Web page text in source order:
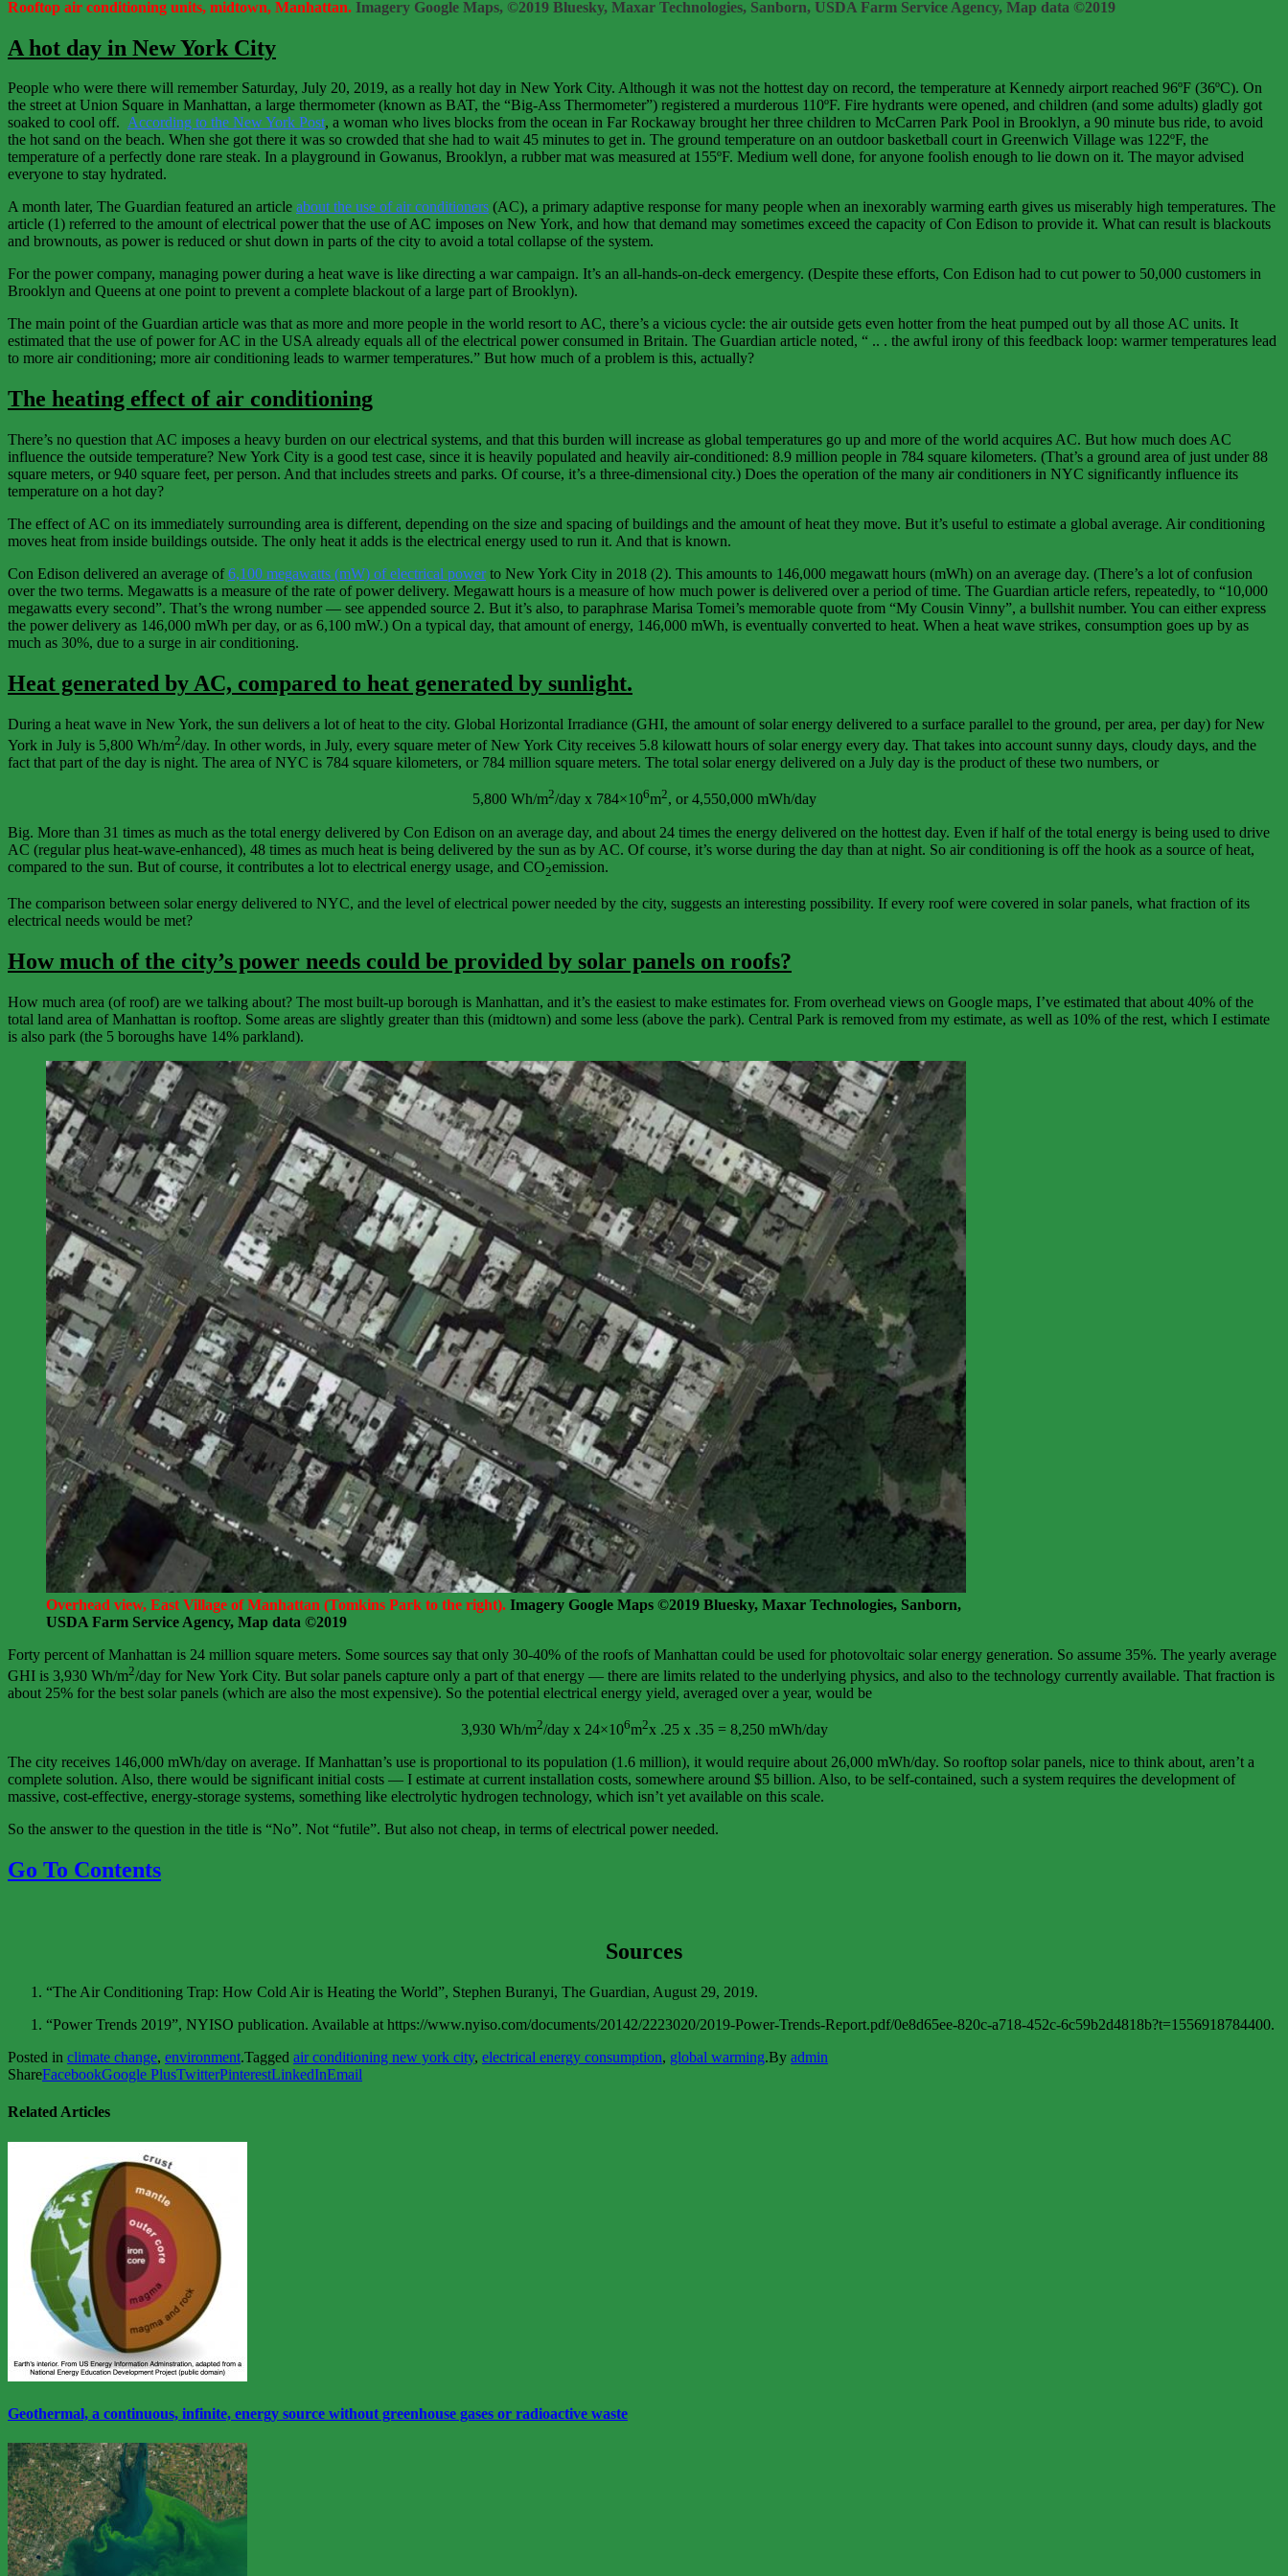
Rooftop air conditioning units, midtown, Manhattan. Imagery Google Maps, ©2019 Bluesky, Maxar Technologies, Sanborn, USDA Farm Service Agency, Map data ©2019
A hot day in New York City
People who were there will remember Saturday, July 20, 2019, as a really hot day in New York City. Although it was not the hottest day on record, the temperature at Kennedy airport reached 96ºF (36ºC). On
the street at Union Square in Manhattan, a large thermometer (known as BAT, the “Big-Ass Thermometer”) registered a murderous 110ºF. Fire hydrants were opened, and children (and some adults) gladly got
soaked to cool off. According to the New York Post, a woman who lives blocks from the ocean in Far Rockaway brought her three children to McCarren Park Pool in Brooklyn, a 90 minute bus ride, to avoid
the hot sand on the beach. When she got there it was so crowded that she had to wait 45 minutes to get in. The ground temperature on an outdoor basketball court in Greenwich Village was 122ºF, the
temperature of a perfectly done rare steak. In a playground in Gowanus, Brooklyn, a rubber mat was measured at 155ºF. Medium well done, for anyone foolish enough to lie down on it. The mayor advised
everyone to stay hydrated.
A month later, The Guardian featured an article about the use of air conditioners (AC), a primary adaptive response for many people when an inexorably warming earth gives us miserably high temperatures. The
article (1) referred to the amount of electrical power that the use of AC imposes on New York, and how that demand may sometimes exceed the capacity of Con Edison to provide it. What can result is blackouts
and brownouts, as power is reduced or shut down in parts of the city to avoid a total collapse of the system.
For the power company, managing power during a heat wave is like directing a war campaign. It’s an all-hands-on-deck emergency. (Despite these efforts, Con Edison had to cut power to 50,000 customers in
Brooklyn and Queens at one point to prevent a complete blackout of a large part of Brooklyn).
The main point of the Guardian article was that as more and more people in the world resort to AC, there’s a vicious cycle: the air outside gets even hotter from the heat pumped out by all those AC units. It
estimated that the use of power for AC in the USA already equals all of the electrical power consumed in Britain. The Guardian article noted, “ .. . the awful irony of this feedback loop: warmer temperatures lead
to more air conditioning; more air conditioning leads to warmer temperatures.” But how much of a problem is this, actually?
The heating effect of air conditioning
There’s no question that AC imposes a heavy burden on our electrical systems, and that this burden will increase as global temperatures go up and more of the world acquires AC. But how much does AC
influence the outside temperature? New York City is a good test case, since it is heavily populated and heavily air-conditioned: 8.9 million people in 784 square kilometers. (That’s a ground area of just under 88
square meters, or 940 square feet, per person. And that includes streets and parks. Of course, it’s a three-dimensional city.) Does the operation of the many air conditioners in NYC significantly influence its
temperature on a hot day?
The effect of AC on its immediately surrounding area is different, depending on the size and spacing of buildings and the amount of heat they move. But it’s useful to estimate a global average. Air conditioning
moves heat from inside buildings outside. The only heat it adds is the electrical energy used to run it. And that is known.
Con Edison delivered an average of6,100 megawatts (mW) of electrical powerto New York City in 2018 (2). This amounts to 146,000 megawatt hours (mWh) on an average day. (There’s a lot of confusion
over the two terms. Megawatts is a measure of the rate of power delivery. Megawatt hours is a measure of how much power is delivered over a period of time. The Guardian article refers, repeatedly, to “10,000
megawatts every second”. That’s the wrong number — see appended source 2. But it’s also, to paraphrase Marisa Tomei’s memorable quote from “My Cousin Vinny”, a bullshit number. You can either express
the power delivery as 146,000 mWh per day, or as 6,100 mW.) On a typical day, that amount of energy, 146,000 mWh, is eventually converted to heat. When a heat wave strikes, consumption goes up by as
much as 30%, due to a surge in air conditioning.
Heat generated by AC, compared to heat generated by sunlight.
During a heat wave in New York, the sun delivers a lot of heat to the city. Global Horizontal Irradiance (GHI, the amount of solar energy delivered to a surface parallel to the ground, per area, per day) for New
York in July is 5,800 Wh/m2/day. In other words, in July, every square meter of New York City receives 5.8 kilowatt hours of solar energy every day. That takes into account sunny days, cloudy days, and the
fact that part of the day is night. The area of NYC is 784 square kilometers, or 784 million square meters. The total solar energy delivered on a July day is the product of these two numbers, or
5,800 Wh/m2/day x 784×106m2, or 4,550,000 mWh/day
Big. More than 31 times as much as the total energy delivered by Con Edison on an average day, and about 24 times the energy delivered on the hottest day. Even if half of the total energy is being used to drive
AC (regular plus heat-wave-enhanced), 48 times as much heat is being delivered by the sun as by AC. Of course, it’s worse during the day than at night. So air conditioning is off the hook as a source of heat,
compared to the sun. But of course, it contributes a lot to electrical energy usage, and CO2emission.
The comparison between solar energy delivered to NYC, and the level of electrical power needed by the city, suggests an interesting possibility. If every roof were covered in solar panels, what fraction of its
electrical needs would be met?
How much of the city’s power needs could be provided by solar panels on roofs?
How much area (of roof) are we talking about? The most built-up borough is Manhattan, and it’s the easiest to make estimates for. From overhead views on Google maps, I’ve estimated that about 40% of the
total land area of Manhattan is rooftop. Some areas are slightly greater than this (midtown) and some less (above the park). Central Park is removed from my estimate, as well as 10% of the rest, which I estimate
is also park (the 5 boroughs have 14% parkland).
Overhead view, East Village of Manhattan (Tomkins Park to the right). Imagery Google Maps ©2019 Bluesky, Maxar Technologies, Sanborn,
USDA Farm Service Agency, Map data ©2019
Forty percent of Manhattan is 24 million square meters. Some sources say that only 30-40% of the roofs of Manhattan could be used for photovoltaic solar energy generation. So assume 35%. The yearly average
GHI is 3,930 Wh/m2/day for New York City. But solar panels capture only a part of that energy — there are limits related to the underlying physics, and also to the technology currently available. That fraction is
about 25% for the best solar panels (which are also the most expensive). So the potential electrical energy yield, averaged over a year, would be
3,930 Wh/m2/day x 24×106m2x .25 x .35 = 8,250 mWh/day
The city receives 146,000 mWh/day on average. If Manhattan’s use is proportional to its population (1.6 million), it would require about 26,000 mWh/day. So rooftop solar panels, nice to think about, aren’t a
complete solution. Also, there would be significant initial costs — I estimate at current installation costs, somewhere around $5 billion. Also, to be self-contained, such a system requires the development of
massive, cost-effective, energy-storage systems, something like electrolytic hydrogen technology, which isn’t yet available on this scale.
So the answer to the question in the title is “No”. Not “futile”. But also not cheap, in terms of electrical power needed.
Go To Contents
Sources
“The Air Conditioning Trap: How Cold Air is Heating the World”, Stephen Buranyi, The Guardian, August 29, 2019.
“Power Trends 2019”, NYISO publication. Available at https://www.nyiso.com/documents/20142/2223020/2019-Power-Trends-Report.pdf/0e8d65ee-820c-a718-452c-6c59b2d4818b?t=1556918784400.
Posted in climate change, environment.Tagged air conditioning new york city, electrical energy consumption, global warming.By admin
ShareFacebookGoogle PlusTwitterPinterestLinkedInEmail
Related Articles
Geothermal, a continuous, infinite, energy source without greenhouse gases or radioactive waste
View
More